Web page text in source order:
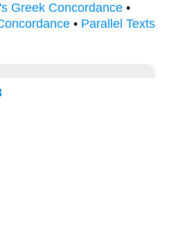
Greek Concordance •
• Parallel Texts